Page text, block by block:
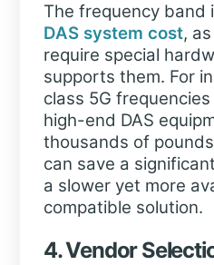
The frequency band
DAS system cost,
require special
supports them. For
class 5G
high-end DAS
thousands of
can save a
a slower yet more
compatible solution.
4. Vendor